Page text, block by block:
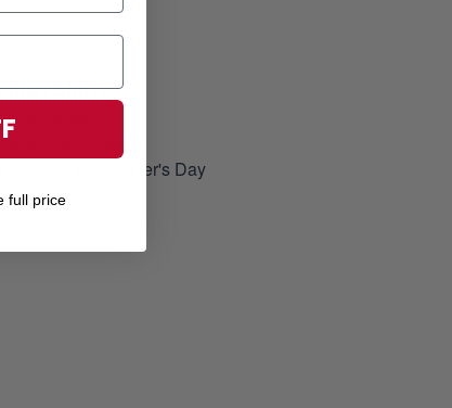
Shirts
season
brother-in-arms
Day and Father's Day
full price